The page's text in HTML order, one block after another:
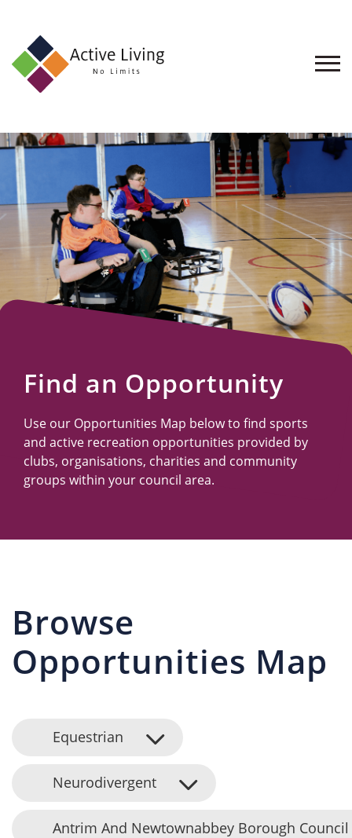
About
Find
an
Opportunity
Events
and
Schemes
Resources
Find an Opportunity
Use our Opportunities Map below to find sports
and active recreation opportunities provided by
clubs, organisations, charities and community
groups within your council area.
Browse
Opportunities Map
Equestrian
Neurodivergent
Antrim And Newtownabbey Borough Council